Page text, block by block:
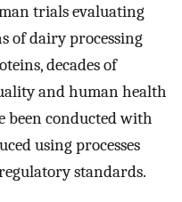
trials evaluating
of dairy processing
decades of
and human health
been conducted with
using processes
standards.